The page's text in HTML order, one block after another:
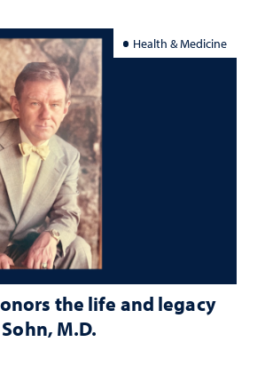
Health & Medicine
the life and legacy
M.D.